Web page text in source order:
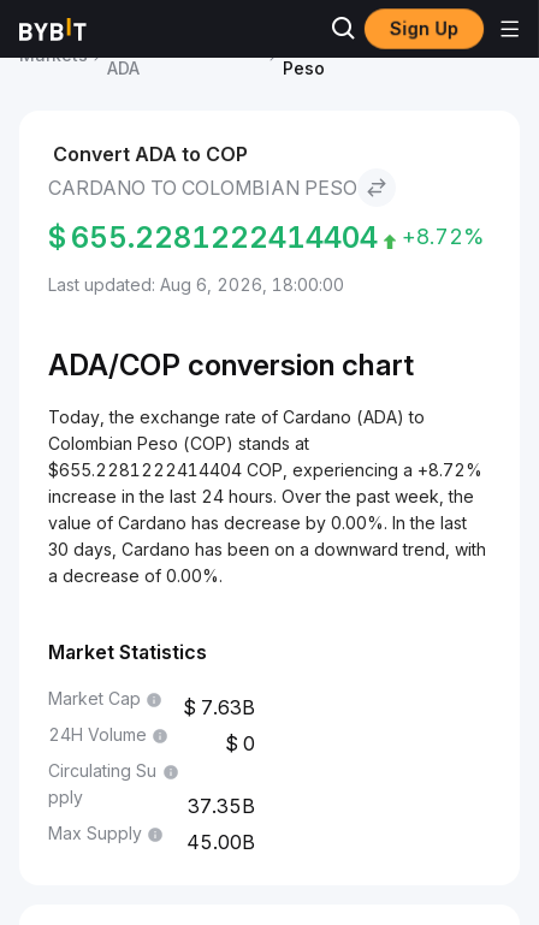
Sign Up
Markets
ADA
Cardano to Colombian
Peso
Convert ADA to COP
CARDANO TO COLOMBIAN PESO
$ 655.2281222414404 +8.72%
Last updated: Aug 6, 2026, 18:00:00
ADA/COP conversion chart
Today, the exchange rate of Cardano (ADA) to
Colombian Peso (COP) stands at
$655.2281222414404 COP, experiencing a +8.72%
increase in the last 24 hours. Over the past week, the
value of Cardano has decrease by 0.00%. In the last
30 days, Cardano has been on a downward trend, with
a decrease of 0.00%.
Market Statistics
Market Cap 7.63B
24H Volume 0
Circulating Su
pply
37.35B
Max Supply 45.00B